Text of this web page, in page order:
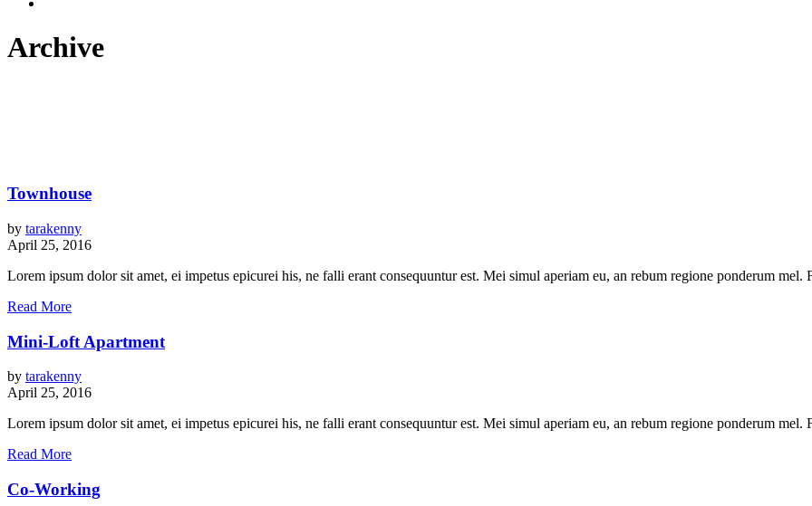
Archive
Townhouse
by tarakenny
April 25, 2016
Lorem ipsum dolor sit amet, ei impetus epicurei his, ne falli erant consequuntur est. Mei simul aperiam eu, an rebum regione ponderum mel.
Read More
Mini-Loft Apartment
by tarakenny
April 25, 2016
Lorem ipsum dolor sit amet, ei impetus epicurei his, ne falli erant consequuntur est. Mei simul aperiam eu, an rebum regione ponderum mel.
Read More
Co-Working